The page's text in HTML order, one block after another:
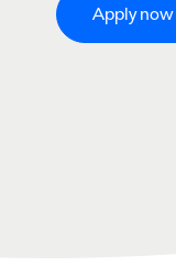
Apply now